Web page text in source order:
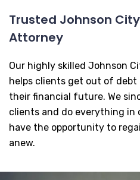
Trusted Johnson
Attorney
Our highly skilled Johnson
helps clients get out of
their financial future. We
clients and do everything in
have the opportunity to
anew.